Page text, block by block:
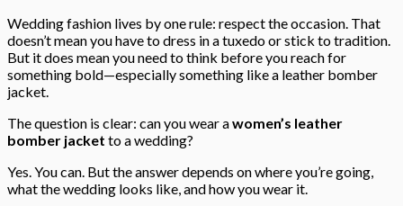
Wedding fashion lives by one rule: respect the occasion. That
doesn’t mean you have to dress in a tuxedo or stick to tradition.
But it does mean you need to think before you reach for
something bold—especially something like a leather bomber
jacket.
The question is clear: can you wear awomen’s leather
bomber jacket to a wedding?
Yes. You can. But the answer depends on where you’re going,
what the wedding looks like, and how you wear it.